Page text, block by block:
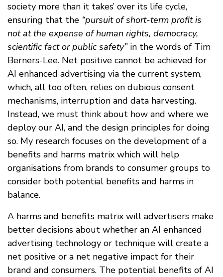
society more than it takes’ over its life cycle,
ensuring that the “pursuit of short-term profit is
not at the expense of human rights, democracy,
scientific fact or public safety”in the words of Tim
Berners-Lee. Net positive cannot be achieved for
AI enhanced advertising via the current system,
which, all too often, relies on dubious consent
mechanisms, interruption and data harvesting.
Instead, we must think about how and where we
deploy our AI, and the design principles for doing
so. My research focuses on the development of a
benefits and harms matrix which will help
organisations from brands to consumer groups to
consider both potential benefits and harms in
balance.
A harms and benefits matrix will advertisers make
better decisions about whether an AI enhanced
advertising technology or technique will create a
net positive or a net negative impact for their
brand and consumers. The potential benefits of AI